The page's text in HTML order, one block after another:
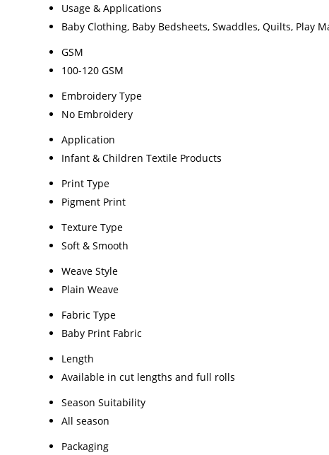
Usage & Applications
Baby Clothing, Baby Bedsheets, Swaddles, Quilts, Play
GSM
100-120 GSM
Embroidery Type
No Embroidery
Application
Infant & Children Textile Products
Print Type
Pigment Print
Texture Type
Soft & Smooth
Weave Style
Plain Weave
Fabric Type
Baby Print Fabric
Length
Available in cut lengths and full rolls
Season Suitability
All season
Packaging